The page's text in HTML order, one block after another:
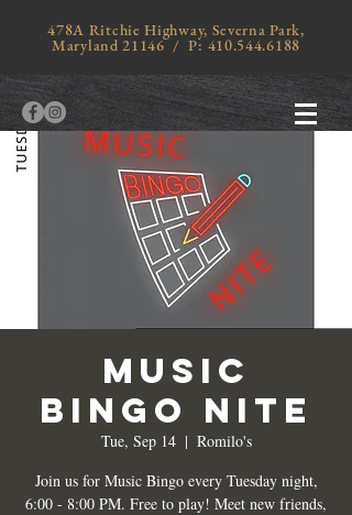
478A Ritchie Highway, Severna Park,
Maryland 21146 / P: 410.544.6188
MUSIC
BINGO NITE
Tue, Sep 14
  |
Romilo's
Join us for Music Bingo every Tuesday night,
6:00 - 8:00 PM. Free to play! Meet new friends,